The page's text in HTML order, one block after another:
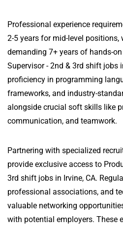
Professional experience
2-5 years for mid-level positions,
demanding 7+ years of hands-
Supervisor - 2nd & 3rd shift jobs
proficiency in programming
frameworks, and industry-
alongside crucial soft skills like
communication, and teamwork.
Partnering with specialized
provide exclusive access to
3rd shift jobs in Irvine, CA.
professional associations, and
valuable networking
with potential employers. These